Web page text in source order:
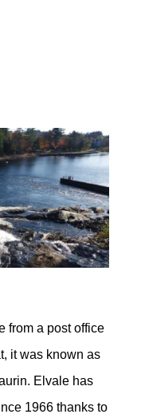
from a post office
it was known as
Elvale has
1966 thanks to